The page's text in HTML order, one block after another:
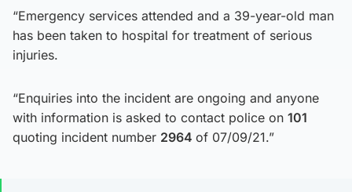
“Emergency services attended and a 39-year-old man
has been taken to hospital for treatment of serious
injuries.
“Enquiries into the incident are ongoing and anyone
with information is asked to contact police on 101
quoting incident number 2964 of 07/09/21.”